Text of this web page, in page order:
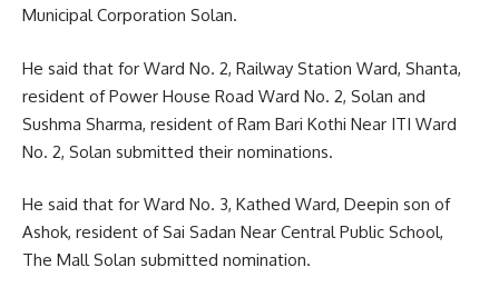
Municipal Corporation Solan.
He said that for Ward No. 2, Railway Station Ward, Shanta,
resident of Power House Road Ward No. 2, Solan and
Sushma Sharma, resident of Ram Bari Kothi Near ITI Ward
No. 2, Solan submitted their nominations.
He said that for Ward No. 3, Kathed Ward, Deepin son of
Ashok, resident of Sai Sadan Near Central Public School,
The Mall Solan submitted nomination.